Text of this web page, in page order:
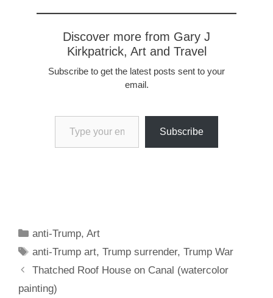
Discover more from Gary J
Kirkpatrick, Art and Travel
Subscribe to get the latest posts sent to your
email.
Type your email…
Subscribe
Categories
anti-Trump,Art
Tags
anti-Trump art,Trump surrender,Trump War
Thatched Roof House on Canal (watercolor
painting)